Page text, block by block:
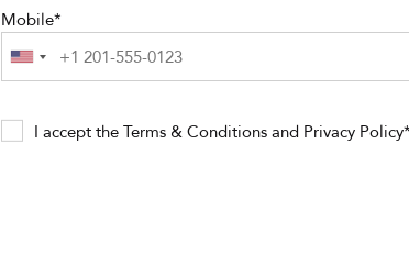
Mobile
I accept the Terms & Conditions and Privacy Policy